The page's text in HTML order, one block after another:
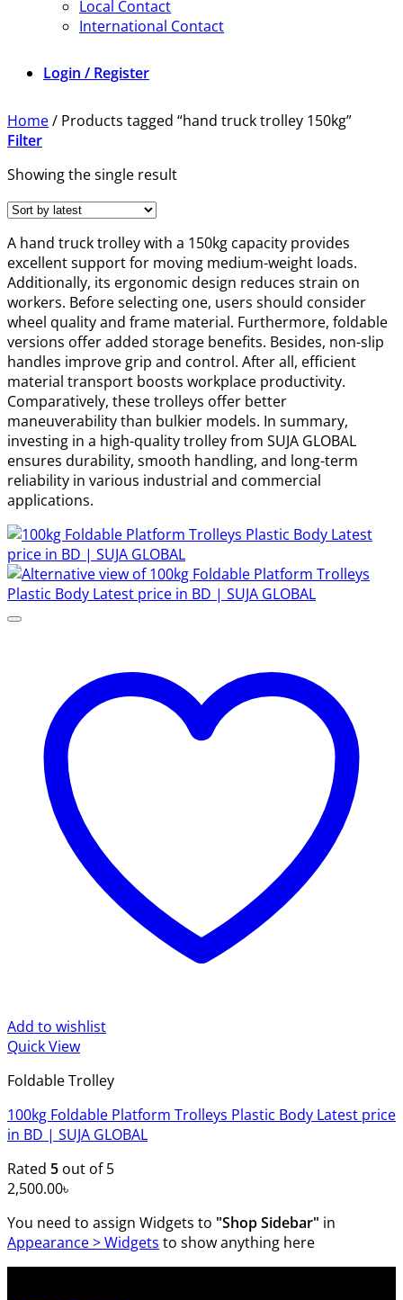
Local Contact
International Contact
Login / Register
Home/ Products tagged “hand truck trolley 150kg”
Filter
Showing the single result
A hand truck trolley with a 150kg capacity provides
excellent support for moving medium-weight loads.
Additionally, its ergonomic design reduces strain on
workers. Before selecting one, users should consider
wheel quality and frame material. Furthermore, foldable
versions offer added storage benefits. Besides, non-slip
handles improve grip and control. After all, efficient
material transport boosts workplace productivity.
Comparatively, these trolleys offer better
maneuverability than bulkier models. In summary,
investing in a high-quality trolley from SUJA GLOBAL
ensures durability, smooth handling, and long-term
reliability in various industrial and commercial
applications.
Add to wishlist
Quick View
Foldable Trolley
100kg Foldable Platform Trolleys Plastic Body Latest price
in BD | SUJA GLOBAL
Rated 5 out of 5
2,500.00৳
You need to assign Widgets to "Shop Sidebar" in
Appearance > Widgets to show anything here